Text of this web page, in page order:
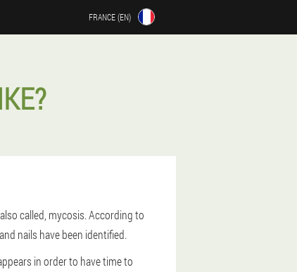
FRANCE (EN)
called, mycosis. According to
nails have been identified.
in order to have time to